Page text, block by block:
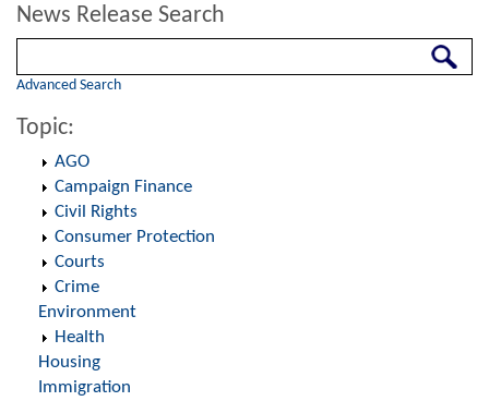
News Release Search
Advanced Search
Topic:
AGO
Campaign Finance
Civil Rights
Consumer Protection
Courts
Crime
Environment
Health
Housing
Immigration